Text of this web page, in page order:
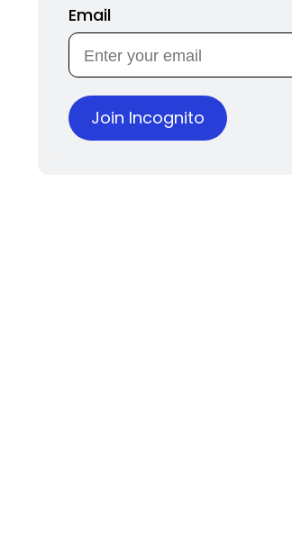
Email
Join Incognito